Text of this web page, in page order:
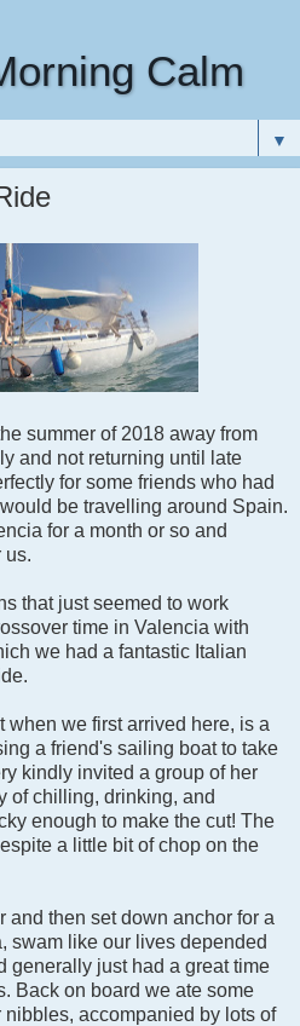
Calm
▼
summer of 2018 away from
and not returning until late
for some friends who had
be travelling around Spain.
for a month or so and
us.
that just seemed to work
time in Valencia with
we had a fantastic Italian
when we first arrived here, is a
a friend's sailing boat to take
kindly invited a group of her
of chilling, drinking, and
enough to make the cut! The
a little bit of chop on the
and then set down anchor for a
swam like our lives depended
generally just had a great time
Back on board we ate some
accompanied by lots of